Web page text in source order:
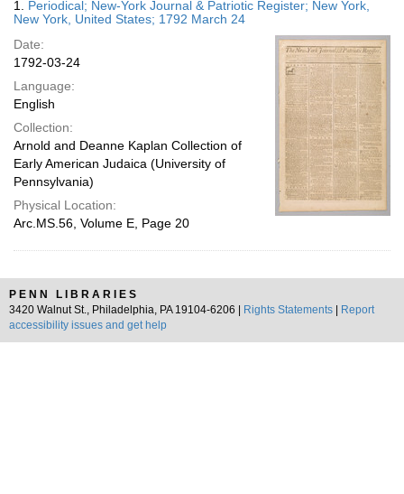
display
page
Results
1. Periodical; New-York Journal & Patriotic Register; New York,
New York, United States; 1792 March 24
Date:
1792-03-24
Language:
English
Collection:
Arnold and Deanne Kaplan Collection of
Early American Judaica (University of
Pennsylvania)
Physical Location:
Arc.MS.56, Volume E, Page 20
PENN LIBRARIES
3420 Walnut St., Philadelphia, PA 19104-6206 |
Rights Statements
Report
accessibility issues and get help